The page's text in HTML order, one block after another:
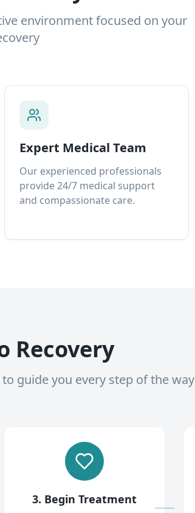
environment focused on your
Expert Medical Team
Our experienced professionals
provide 24/7 medical support
and compassionate care.
Recovery
guide you every step of the way
3. Begin Treatment